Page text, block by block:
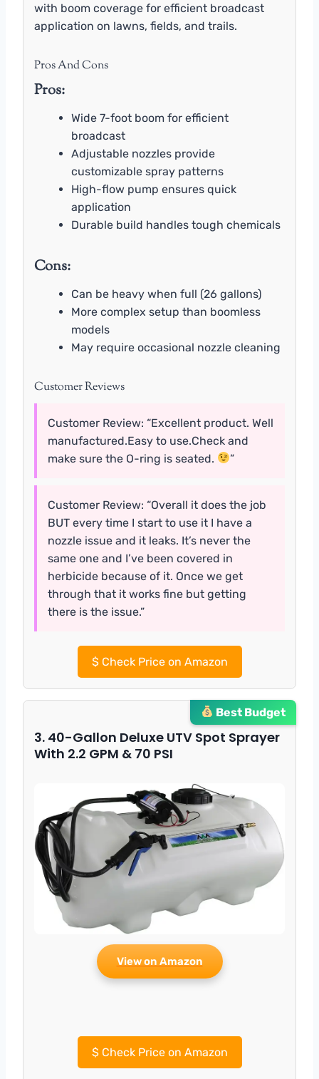
with boom coverage for efficient broadcast
application on lawns, fields, and trails.
Pros And Cons
Pros:
Wide 7-foot boom for efficient
broadcast
Adjustable nozzles provide
customizable spray patterns
High-flow pump ensures quick
application
Durable build handles tough chemicals
Cons:
Can be heavy when full (26 gallons)
More complex setup than boomless
models
May require occasional nozzle cleaning
Customer Reviews
Customer Review: “Excellent product. Well
manufactured.Easy to use.Check and
make sure the O-ring is seated.
”
Customer Review: “Overall it does the job
BUT every time I start to use it I have a
nozzle issue and it leaks. It’s never the
same one and I’ve been covered in
herbicide because of it. Once we get
through that it works fine but getting
there is the issue.”
$Check Price on Amazon
Best Budget
3. 40-Gallon Deluxe UTV Spot Sprayer
With 2.2 GPM & 70 PSI
View on Amazon
$Check Price on Amazon